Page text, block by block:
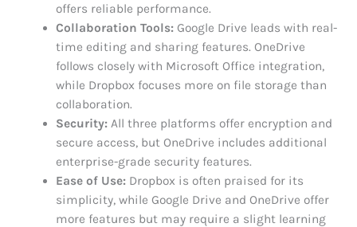
offers reliable performance.
Collaboration Tools:Google Drive leads with real-
time editing and sharing features. OneDrive
follows closely with Microsoft Office integration,
while Dropbox focuses more on file storage than
collaboration.
Security:All three platforms offer encryption and
secure access, but OneDrive includes additional
enterprise-grade security features.
Ease of Use:Dropbox is often praised for its
simplicity, while Google Drive and OneDrive offer
more features but may require a slight learning